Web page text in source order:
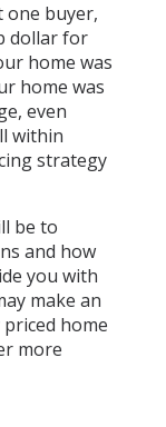
one buyer,
dollar for
home was
home was
even
within
strategy
be to
and how
you with
make an
home
more